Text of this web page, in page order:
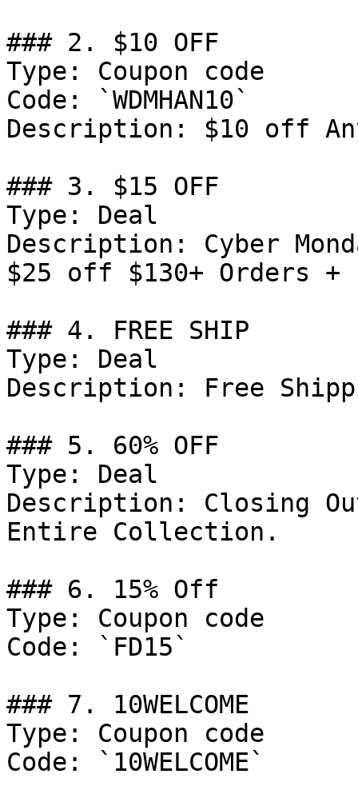
### 2. $10 OFF
Type: Coupon code
Code: `WDMHAN10`
Description: $10 off
### 3. $15 OFF
Type: Deal
Description: Cyber
$25 off $130+ Orders +
### 4. FREE SHIP
Type: Deal
Description: Free
### 5. 60% OFF
Type: Deal
Description: Closing
Entire Collection.
### 6. 15% Off
Type: Coupon code
Code: `FD15`
### 7. 10WELCOME
Type: Coupon code
Code: `10WELCOME`